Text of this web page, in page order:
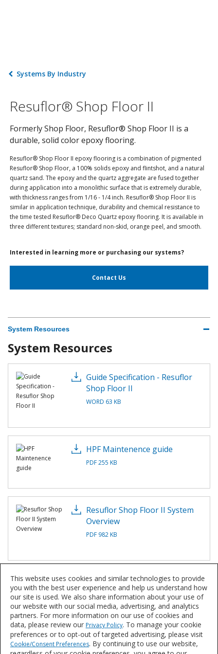
Systems By Industry
Resuflor® Shop Floor II
Formerly Shop Floor, Resuflor® Shop Floor II is a
durable, solid color epoxy flooring.
Resuflor® Shop Floor II epoxy flooring is a combination of pigmented
Resuflor® Shop Floor, a 100% solids epoxy and flintshot, and a natural
quartz sand. The epoxy and the quartz aggregate are fused together
during application into a monolithic surface that is extremely durable,
with thickness ranges from 1/16 - 1/4 inch. Resuflor® Shop Floor II is
similar in application technique, durability and chemical resistance to
the time tested Resuflor® Deco Quartz epoxy flooring. It is available in
three different textures; standard non-skid, orange peel, and smooth.
Interested in learning more or purchasing our systems?
Contact Us
System Resources
System Resources
Guide Specification - Resuflor
Shop Floor II
WORD 63 KB
HPF Maintenence guide
PDF 255 KB
Resuflor Shop Floor II System
Overview
PDF 982 KB
Resuflor™ Shop Floor II
Application Instructions
PDF 239 KB
This website uses cookies and similar technologies to provide
you with the best user experience and help us understand how
our site is used. We also share information about your use of
our website with our social media, advertising, and analytics
partners. For more information on our use of cookies and
data, please review our Privacy Policy. To manage your cookie
preferences or to opt-out of targeted advertising, please visit
Cookie/Consent Preferences. By continuing to use our website,